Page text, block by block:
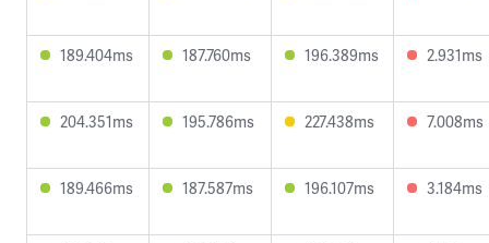
189.404ms 187.760ms 196.389ms 2.931ms
204.351ms 195.786ms 227.438ms 7.008ms
189.466ms 187.587ms 196.107ms 3.184ms